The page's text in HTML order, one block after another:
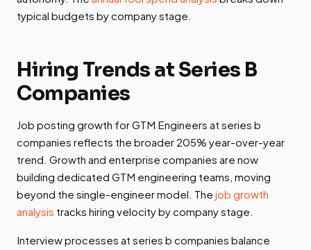
typical budgets by company stage.
Hiring Trends at Series B
Companies
Job posting growth for GTM Engineers at series b
companies reflects the broader 205% year-over-year
trend. Growth and enterprise companies are now
building dedicated GTM engineering teams, moving
beyond the single-engineer model. The job growth
analysis tracks hiring velocity by company stage.
Interview processes at series b companies balance